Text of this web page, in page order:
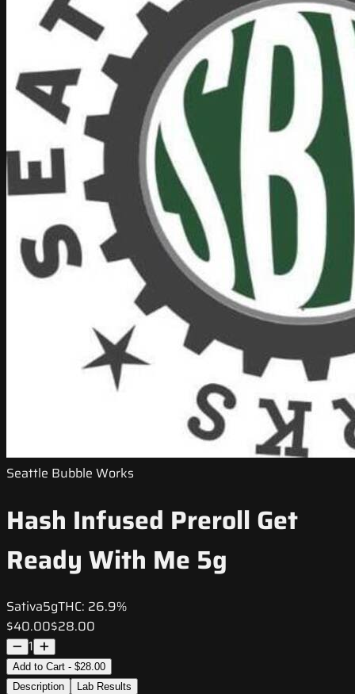
Seattle Bubble Works
Hash Infused Preroll Get
Ready With Me 5g
Sativa5gTHC: 26.9%
$40.00$28.00
1
Add to Cart - $28.00
Description
Lab Results